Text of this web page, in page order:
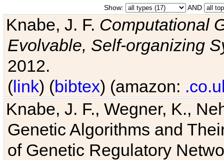
Show: AND
Knabe, J. F. Computational
Evolvable, Self-organizing
2012.
(link) (bibtex) (amazon:
Knabe, J. F., Wegner, K.,
Genetic Algorithms and
of Genetic Regulatory